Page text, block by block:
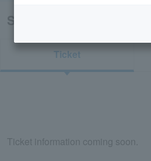
Search results for
Ticket
Ticket information coming soon.